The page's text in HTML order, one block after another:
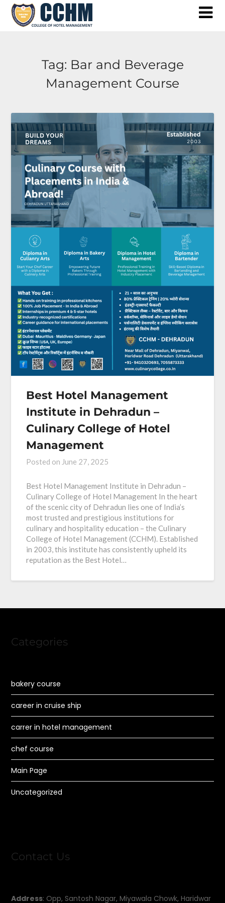
Skip
Tag: Bar and Beverage
Management Course
Best Hotel Management
Institute in Dehradun –
Culinary College of Hotel
Management
Posted on June 27, 2025
Best Hotel Management Institute in Dehradun –
Culinary College of Hotel Management In the heart
of the scenic city of Dehradun lies one of India’s
most trusted and prestigious institutions for
culinary and hospitality education – the Culinary
College of Hotel Management (CCHM). Established
in 2003, this institute has consistently upheld its
reputation as the Best Hotel…
Categories
bakery course
career in cruise ship
carrer in hotel management
chef course
Main Page
Uncategorized
Contact Us
Address: Opp, Santosh Nagar, Miyawala Chowk, Haridwar